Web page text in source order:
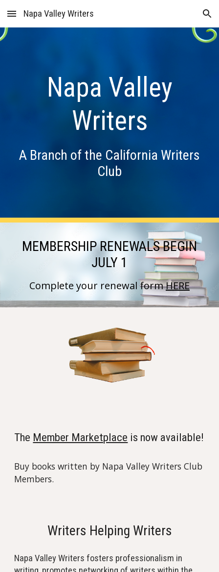
Skip to main content Skip to navigation
Napa Valley Writers
Napa Valley
Writers
A Branch of the California Writers
Club
MEMBERSHIP RENEWALS BEGIN
JULY 1
Complete your renewal formHERE
The Member Marketplace is now available!
Buy books written by Napa Valley Writers Club
Members.
Writers Helping Writers
Napa Valley Writers fosters professionalism in